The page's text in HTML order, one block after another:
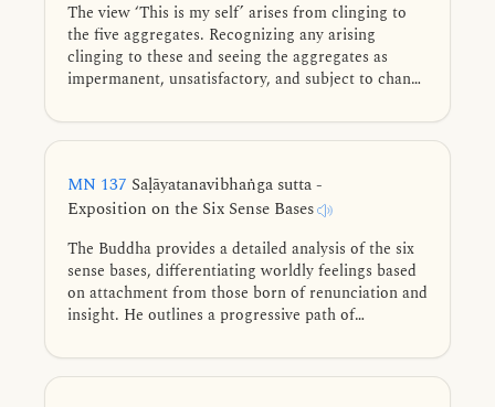
The view ‘This is my self’ arises from clinging to
the five aggregates. Recognizing any arising
clinging to these and seeing the aggregates as
impermanent, unsatisfactory, and subject to change
MN 137 Saḷāyatanavibhaṅga sutta -
Exposition on the Six Sense Bases
The Buddha provides a detailed analysis of the six
sense bases, differentiating worldly feelings based
on attachment from those born of renunciation and
insight. He outlines a progressive path of
practitioners through refined meditative states
toward complete liberation.